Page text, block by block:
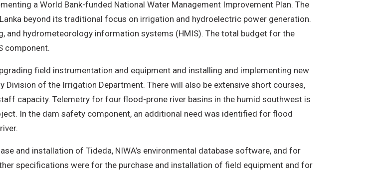
a World Bank-funded National Water Management Improvement Plan. The
beyond its traditional focus on irrigation and hydroelectric power generation.
and hydrometeorology information systems (HMIS). The total budget for the
component.
field instrumentation and equipment and installing and implementing new
of the Irrigation Department. There will also be extensive short courses,
capacity. Telemetry for four flood-prone river basins in the humid southwest is
In the dam safety component, an additional need was identified for flood
and installation of Tideda, NIWA’s environmental database software, and for
specifications were for the purchase and installation of field equipment and for